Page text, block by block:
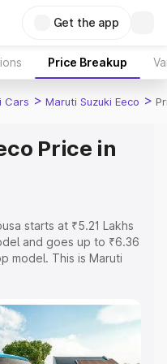
Get the app
Price Breakup
Cars > Maruti Suzuki Eeco >
Price in
starts at ₹5.21 Lakhs
and goes up to ₹6.36
model. This is Maruti
Explore the
of Maruti Suzuki
key features and
option.